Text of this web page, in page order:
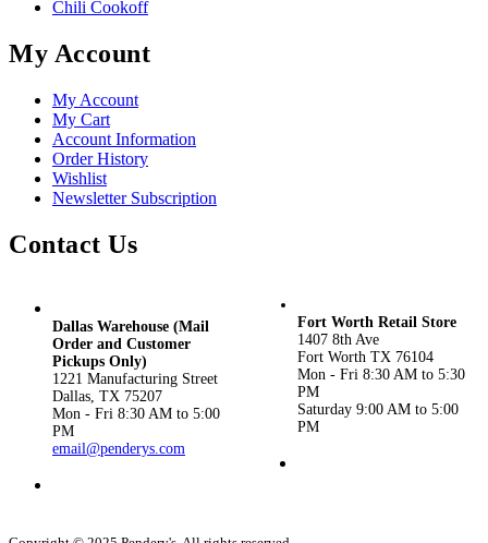
Chili Cookoff
My Account
My Account
My Cart
Account Information
Order History
Wishlist
Newsletter Subscription
Contact Us
Fort Worth Retail Store
1407 8th Ave
Fort Worth TX 76104
Mon - Fri 8:30 AM to 5:30
PM
Saturday 9:00 AM to 5:00
PM
Dallas Warehouse (Mail
Order and Customer
Pickups Only)
1221 Manufacturing Street
Dallas, TX 75207
Mon - Fri 8:30 AM to 5:00
PM
email@penderys.com